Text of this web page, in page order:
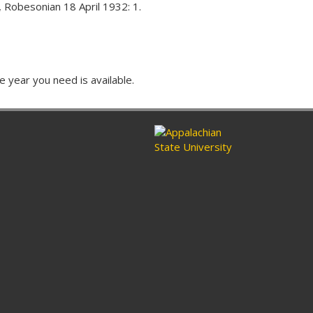
18 April 1932: 1.
year you need is available.